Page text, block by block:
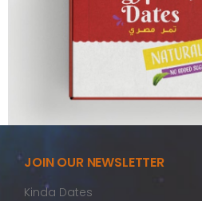
JOIN OUR NEWSLETTER
Kinda Dates